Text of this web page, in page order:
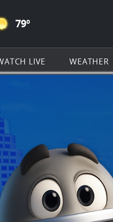
Menu Navigation
all of KSAT.com
ICON
79º
LIVE WEATHER